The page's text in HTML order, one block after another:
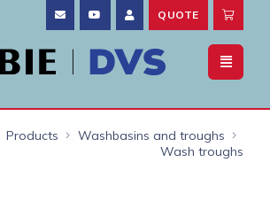
QUOTE
Products
Washbasins and troughs
Wash troughs